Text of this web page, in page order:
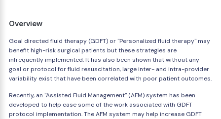
Overview
Goal directed fluid therapy (GDFT) or "Personalized fluid therapy" may
benefit high-risk surgical patients but these strategies are
infrequently implemented. It has also been shown that without any
goal or protocol for fluid resuscitation, large inter- and intra-provider
variability exist that have been correlated with poor patient outcomes.
Recently, an "Assisted Fluid Management" (AFM) system has been
developed to help ease some of the work associated with GDFT
protocol implementation. The AFM system may help increase GDFT